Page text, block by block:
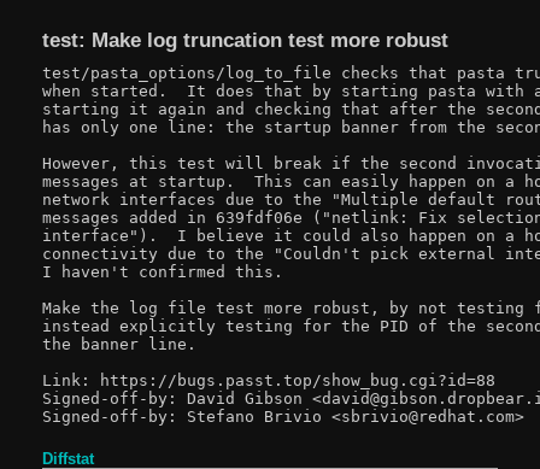
test: Make log truncation test more robust
test/pasta_options/log_to_file checks that pasta
when started.  It does that by starting pasta with
starting it again and checking that after the
has only one line: the startup banner from the
However, this test will break if the second
messages at startup.  This can easily happen on a
network interfaces due to the "Multiple default
messages added in 639fdf06e ("netlink: Fix
interface").  I believe it could also happen on a
connectivity due to the "Couldn't pick external
I haven't confirmed this.
Make the log file test more robust, by not
instead explicitly testing for the PID of the
the banner line.
Link: https://bugs.passt.top/show_bug.cgi?id=88
Signed-off-by: David Gibson
Signed-off-by: Stefano Brivio <sbrivio@redhat.com>
Diffstat